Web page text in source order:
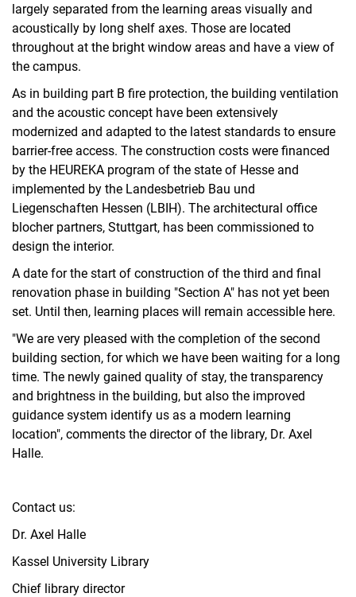
largely separated from the learning areas visually and
acoustically by long shelf axes. Those are located
throughout at the bright window areas and have a view of
the campus.
As in building part B fire protection, the building ventilation
and the acoustic concept have been extensively
modernized and adapted to the latest standards to ensure
barrier-free access. The construction costs were financed
by the HEUREKA program of the state of Hesse and
implemented by the Landesbetrieb Bau und
Liegenschaften Hessen (LBIH). The architectural office
blocher partners, Stuttgart, has been commissioned to
design the interior.
A date for the start of construction of the third and final
renovation phase in building "Section A" has not yet been
set. Until then, learning places will remain accessible here.
"We are very pleased with the completion of the second
building section, for which we have been waiting for a long
time. The newly gained quality of stay, the transparency
and brightness in the building, but also the improved
guidance system identify us as a modern learning
location", comments the director of the library, Dr. Axel
Halle.
Contact us:
Dr. Axel Halle
Kassel University Library
Chief library director